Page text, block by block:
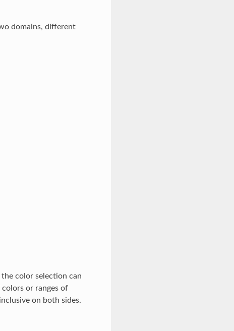
domains, different
color selection can
colors or ranges of
on both sides.